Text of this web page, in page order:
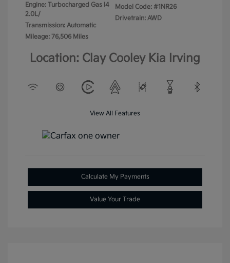
Engine: Turbocharged Gas I4
2.0L/
Transmission: Automatic
Mileage: 76,506 Miles
Model Code: #1NR26
Drivetrain: AWD
Location: Clay Cooley Kia Irving
View All Features
Calculate My Payments
Value Your Trade